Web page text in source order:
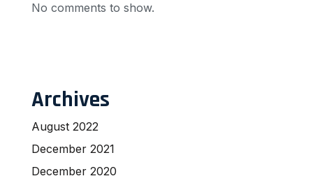
No comments to show.
Archives
August 2022
December 2021
December 2020